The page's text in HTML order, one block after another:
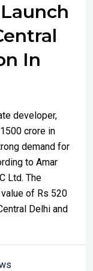
In
developer,
crore in
demand for
to Amar
Ltd. The
of Rs 520
Delhi and